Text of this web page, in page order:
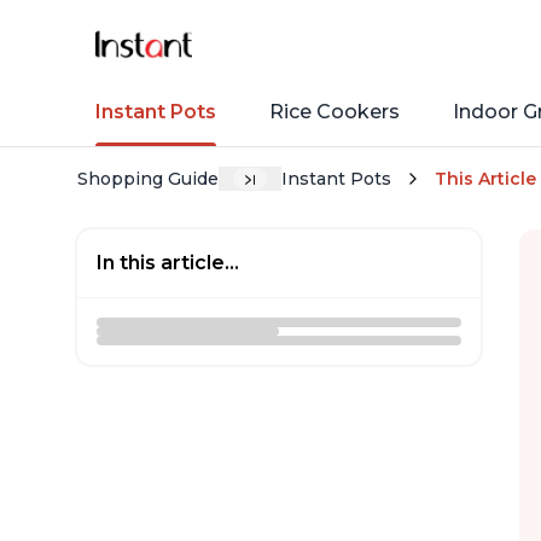
Instant Pots Rice Cookers Indoor
Shopping Guide Instant Pots This Article
In this article...